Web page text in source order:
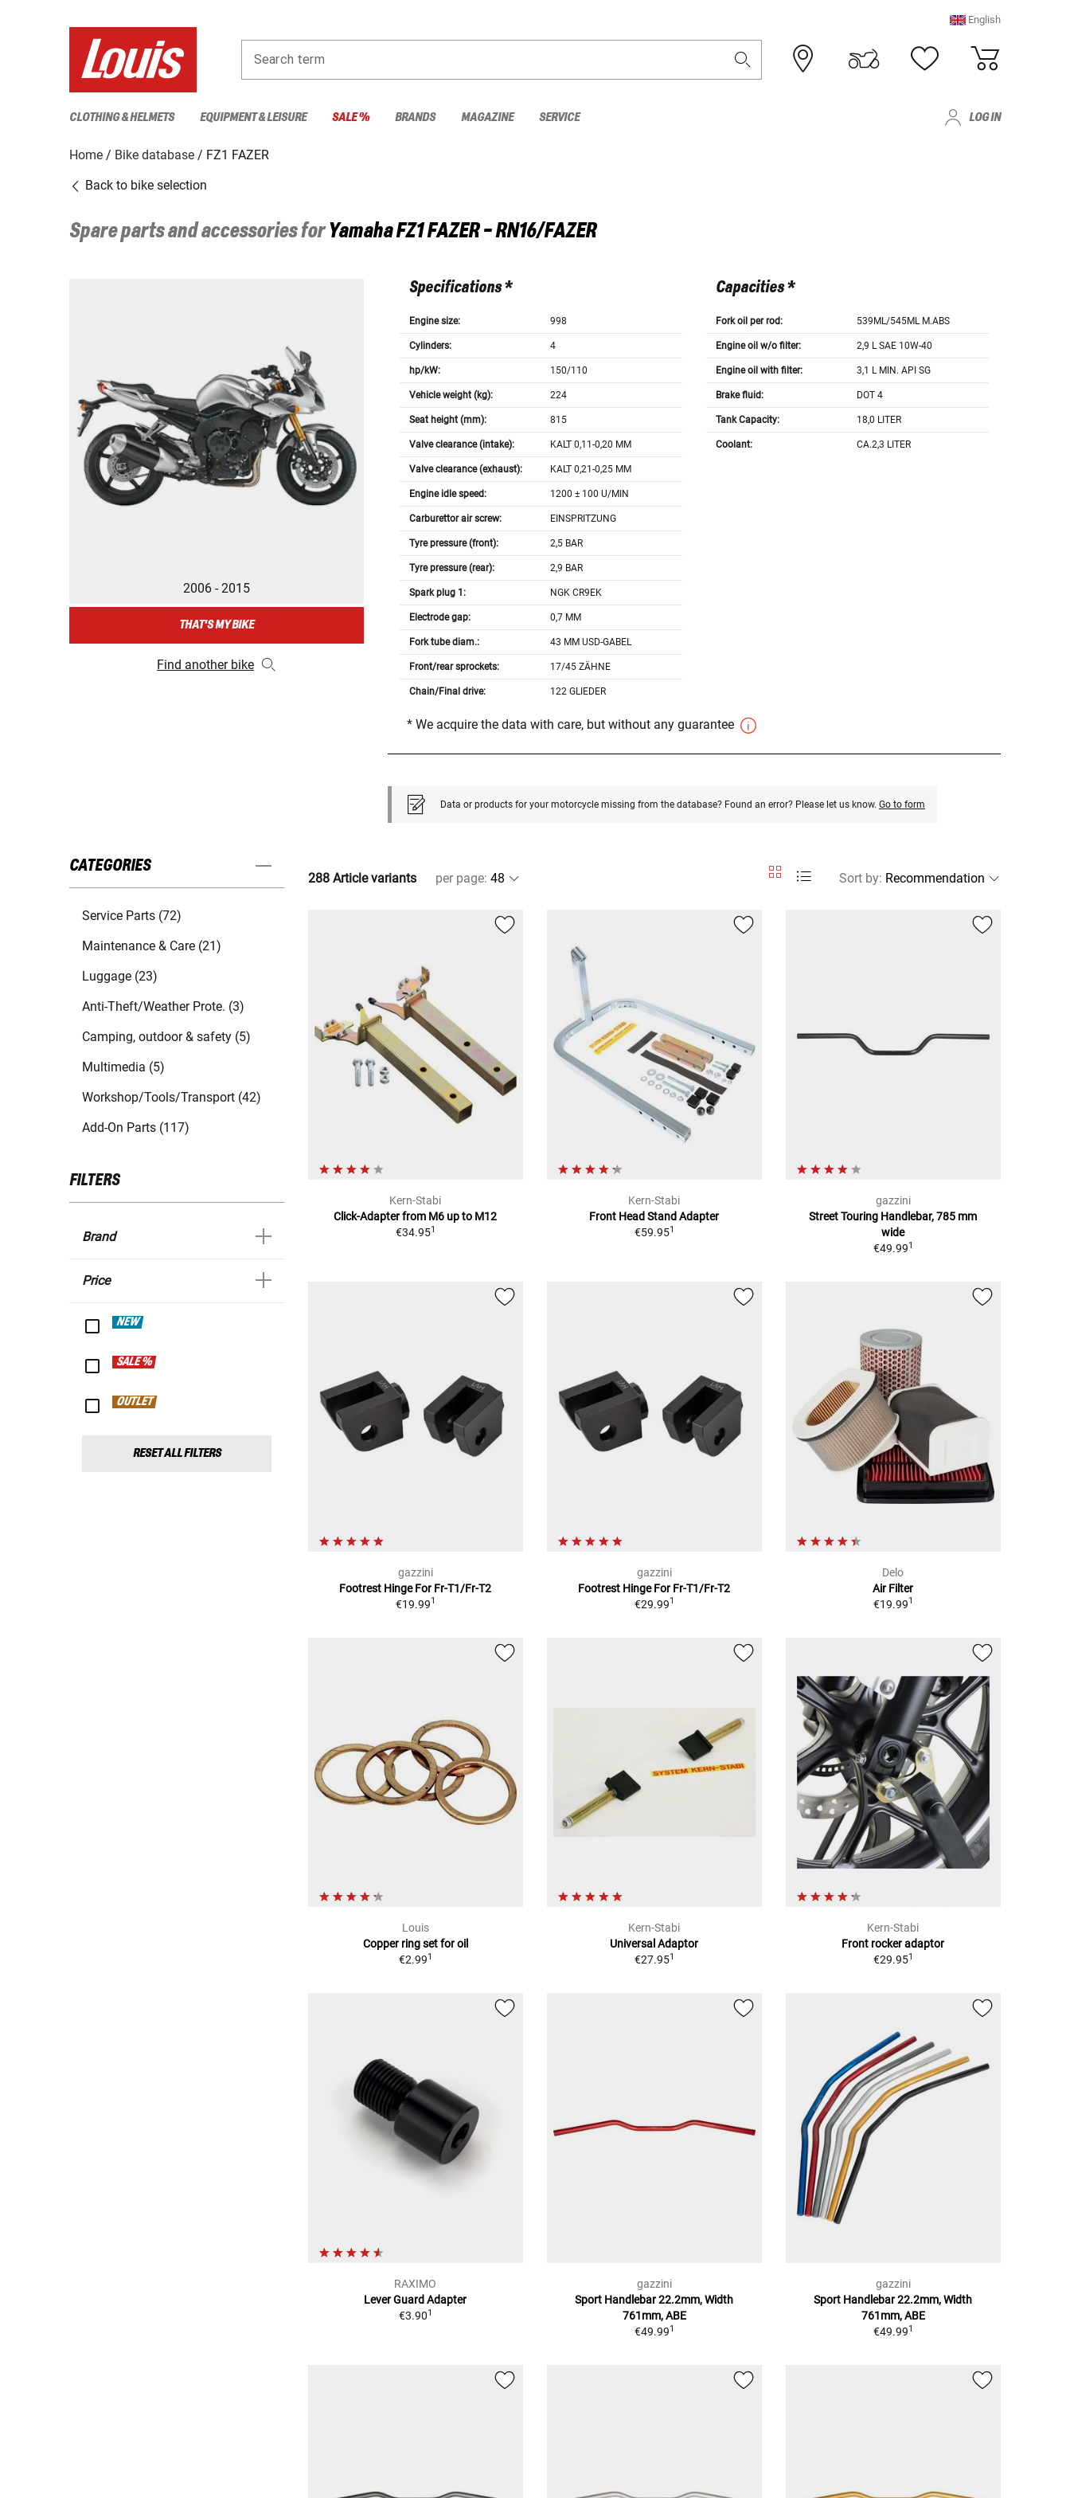
English
Search term
CLOTHING & HELMETS EQUIPMENT & LEISURE SALE % BRANDS MAGAZINE SERVICE LOG IN
Home Bike database
FZ1 FAZER
Back to bike selection
Spare parts and accessories forYamahaFZ1 FAZER - RN16/FAZER
2006 - 2015
THAT'S MY BIKE
Find another bike
Specifications *
Engine size: 998
Cylinders: 4
hp/kW: 150/110
Vehicle weight (kg): 224
Seat height (mm): 815
Valve clearance (intake): KALT 0,11-0,20 MM
Valve clearance (exhaust): KALT 0,21-0,25 MM
Engine idle speed: 1200 ± 100 U/MIN
Carburettor air screw: EINSPRITZUNG
Tyre pressure (front): 2,5 BAR
Tyre pressure (rear): 2,9 BAR
Spark plug 1: NGK CR9EK
Electrode gap: 0,7 MM
Fork tube diam.: 43 MM USD-GABEL
Front/rear sprockets: 17/45 ZÄHNE
Chain/Final drive: 122 GLIEDER
Capacities *
Fork oil per rod: 539ML/545ML M.ABS
Engine oil w/o filter: 2,9 L SAE 10W-40
Engine oil with filter: 3,1 L MIN. API SG
Brake fluid: DOT 4
Tank Capacity: 18,0 LITER
Coolant: CA.2,3 LITER
* We acquire the data with care, but without any guarantee
Data or products for your motorcycle missing from the database? Found an error? Please let us know. Go to form
CATEGORIES
Service Parts (72)
Maintenance & Care (21)
Luggage (23)
Anti-Theft/Weather Prote. (3)
Camping, outdoor & safety (5)
Multimedia (5)
Workshop/Tools/Transport (42)
Add-On Parts (117)
FILTERS
Brand
Price
NEW
SALE %
OUTLET
RESET ALL FILTERS
288 Article variants per page: Sort by:
Kern-Stabi
Click-Adapter from M6 up to M12
€34.951
Kern-Stabi
Front Head Stand Adapter
€59.951
gazzini
Street Touring Handlebar, 785 mm
wide
€49.991
gazzini
Footrest Hinge For Fr-T1/Fr-T2
€19.991
gazzini
Footrest Hinge For Fr-T1/Fr-T2
€29.991
Delo
Air Filter
€19.991
Louis
Copper ring set for oil
€2.991
Kern-Stabi
Universal Adaptor
€27.951
Kern-Stabi
Front rocker adaptor
€29.951
RAXIMO
Lever Guard Adapter
€3.901
gazzini
Sport Handlebar 22.2mm, Width
761mm, ABE
€49.991
gazzini
Sport Handlebar 22.2mm, Width
761mm, ABE
€49.991